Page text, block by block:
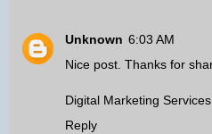
Unknown 6:03 AM
Nice post. Thanks for
Digital Marketing
Reply